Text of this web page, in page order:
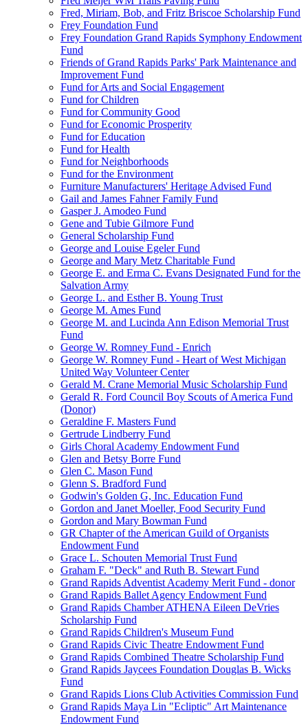
Fred, Miriam, Bob, and Fritz Briscoe Scholarship Fund
Frey Foundation Fund
Frey Foundation Grand Rapids Symphony Endowment
Fund
Friends of Grand Rapids Parks' Park Maintenance and
Improvement Fund
Fund for Arts and Social Engagement
Fund for Children
Fund for Community Good
Fund for Economic Prosperity
Fund for Education
Fund for Health
Fund for Neighborhoods
Fund for the Environment
Furniture Manufacturers' Heritage Advised Fund
Gail and James Fahner Family Fund
Gasper J. Amodeo Fund
Gene and Tubie Gilmore Fund
General Scholarship Fund
George and Louise Egeler Fund
George and Mary Metz Charitable Fund
George E. and Erma C. Evans Designated Fund for the
Salvation Army
George L. and Esther B. Young Trust
George M. Ames Fund
George M. and Lucinda Ann Edison Memorial Trust
Fund
George W. Romney Fund - Enrich
George W. Romney Fund - Heart of West Michigan
United Way Volunteer Center
Gerald M. Crane Memorial Music Scholarship Fund
Gerald R. Ford Council Boy Scouts of America Fund
(Donor)
Geraldine F. Masters Fund
Gertrude Lindberry Fund
Girls Choral Academy Endowment Fund
Glen and Betsy Borre Fund
Glen C. Mason Fund
Glenn S. Bradford Fund
Godwin's Golden G, Inc. Education Fund
Gordon and Janet Moeller, Food Security Fund
Gordon and Mary Bowman Fund
GR Chapter of the American Guild of Organists
Endowment Fund
Grace L. Schouten Memorial Trust Fund
Graham F. "Deck" and Ruth B. Stewart Fund
Grand Rapids Adventist Academy Merit Fund - donor
Grand Rapids Ballet Agency Endowment Fund
Grand Rapids Chamber ATHENA Eileen DeVries
Scholarship Fund
Grand Rapids Children's Museum Fund
Grand Rapids Civic Theatre Endowment Fund
Grand Rapids Combined Theatre Scholarship Fund
Grand Rapids Jaycees Foundation Douglas B. Wicks
Fund
Grand Rapids Lions Club Activities Commission Fund
Grand Rapids Maya Lin "Ecliptic" Art Maintenance
Endowment Fund